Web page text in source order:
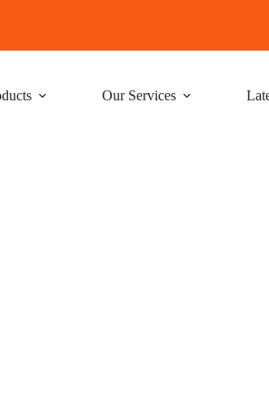
Our Services